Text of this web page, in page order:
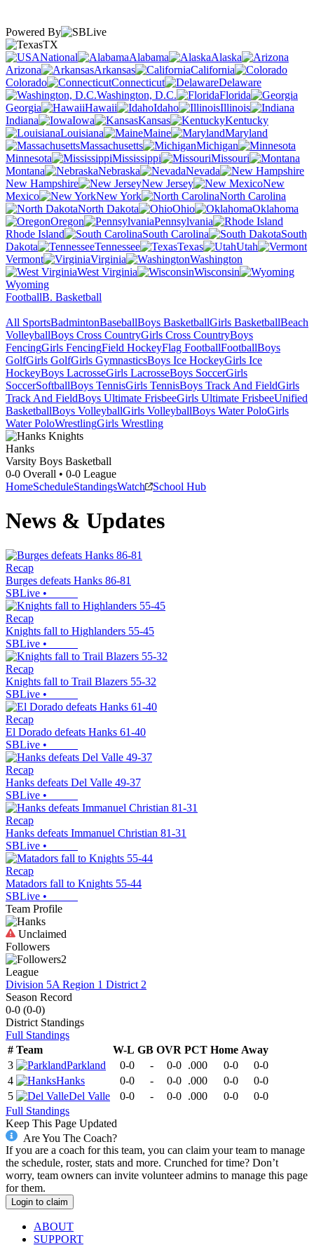
Powered By
TX
National
Alabama
Alaska
Arizona
Arkansas
California
Colorado
Connecticut
Delaware
Washington, D.C.
Florida
Georgia
Hawaii Idaho
Illinois
Indiana
Iowa Kansas
Kentucky
Louisiana
Maine
Maryland
Massachusetts
Michigan
Minnesota
Mississippi
Missouri
Montana
Nebraska
Nevada
New Hampshire
New Jersey
New
Mexico
New York
North Carolina
North Dakota
Ohio
Oklahoma
Oregon
Pennsylvania
Rhode Island
South Carolina
South
Dakota
Tennessee Texas
Utah
Vermont
Virginia
Washington
West Virginia
Wisconsin
Wyoming
FootballB. Basketball
All SportsBadmintonBaseballBoys BasketballGirls BasketballBeach
VolleyballBoys Cross CountryGirls Cross CountryBoys
FencingGirls FencingField HockeyFlag FootballFootballBoys
GolfGirls GolfGirls GymnasticsBoys Ice HockeyGirls Ice
HockeyBoys LacrosseGirls LacrosseBoys SoccerGirls
SoccerSoftballBoys TennisGirls TennisBoys Track And FieldGirls
Track And FieldBoys Ultimate FrisbeeGirls Ultimate FrisbeeUnified
BasketballBoys VolleyballGirls VolleyballBoys Water PoloGirls
Water PoloWrestlingGirls Wrestling
Hanks
Varsity Boys Basketball
0-0 Overall • 0-0 League
HomeScheduleStandingsWatch School Hub
News & Updates
Recap
Burges defeats Hanks 86-81
SBLive •
Recap
Knights fall to Highlanders 55-45
SBLive •
Recap
Knights fall to Trail Blazers 55-32
SBLive •
Recap
El Dorado defeats Hanks 61-40
SBLive •
Recap
Hanks defeats Del Valle 49-37
SBLive •
Recap
Hanks defeats Immanuel Christian 81-31
SBLive •
Recap
Matadors fall to Knights 55-44
SBLive •
Team Profile
Unclaimed
Followers
2
League
Division 5A Region 1 District 2
Season Record
0-0 (0-0)
District Standings
Full Standings
# Team W-L GB OVR PCT Home Away
3
Parkland 0-0 - 0-0 .000 0-0
0-0
4
Hanks 0-0 - 0-0 .000 0-0
0-0
5
Del Valle 0-0 - 0-0 .000 0-0
0-0
Full Standings
Keep This Page Updated
Are You The Coach?
If you are a coach for this team, you can claim your team to manage
the schedule, roster, stats and more. Crunched for time? Don’t
worry, team owners can invite volunteer admins to manage this page
for them.
Login to claim
ABOUT
SUPPORT